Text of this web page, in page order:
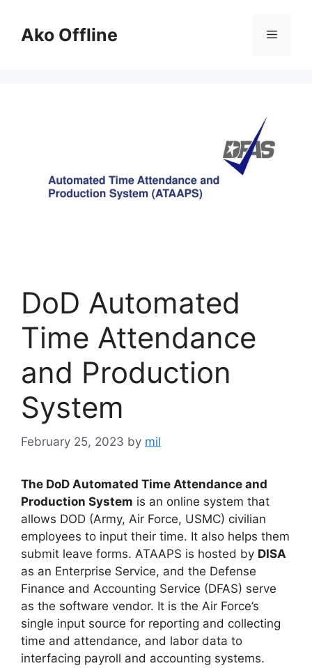
contentAko Offline Menu
DoD Automated
Time Attendance
and Production
System
February 25, 2023 by mil
The DoD Automated Time Attendance and
Production System is an online system that
allows DOD (Army, Air Force, USMC) civilian
employees to input their time. It also helps them
submit leave forms. ATAAPS is hosted by DISA
as an Enterprise Service, and the Defense
Finance and Accounting Service (DFAS) serve
as the software vendor. It is the Air Force’s
single input source for reporting and collecting
time and attendance, and labor data to
interfacing payroll and accounting systems.